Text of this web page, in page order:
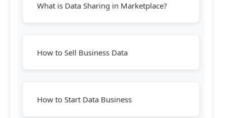
What is Data Sharing in Marketplace?
How to Sell Business Data
How to Start Data Business